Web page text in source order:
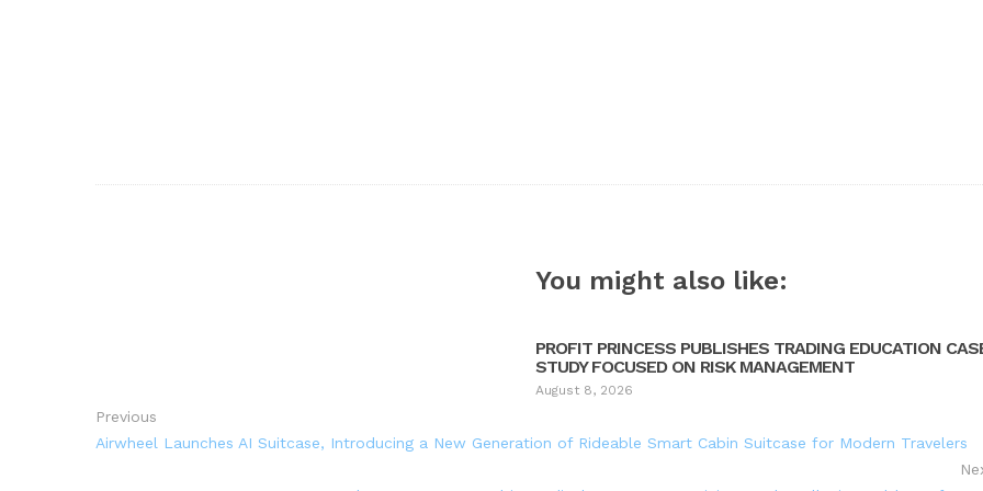
You might also like:
PROFIT PRINCESS PUBLISHES TRADING EDUCATION
STUDY FOCUSED ON RISK MANAGEMENT
August 8, 2026
Previous
Airwheel Launches AI Suitcase, Introducing a New Generation of Rideable Smart Cabin Suitcase for Modern Travelers